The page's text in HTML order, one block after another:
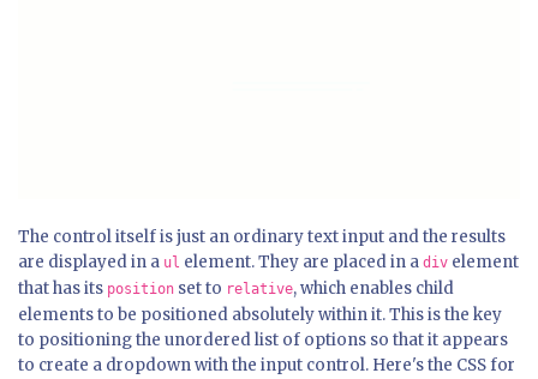
The control itself is just an ordinary text input and the results
are displayed in a ul element. They are placed in a div element
that has its position set to relative, which enables child
elements to be positioned absolutely within it. This is the key
to positioning the unordered list of options so that it appears
to create a dropdown with the input control. Here's the CSS for